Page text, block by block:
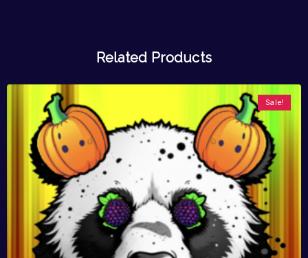
Related Products
Sale!